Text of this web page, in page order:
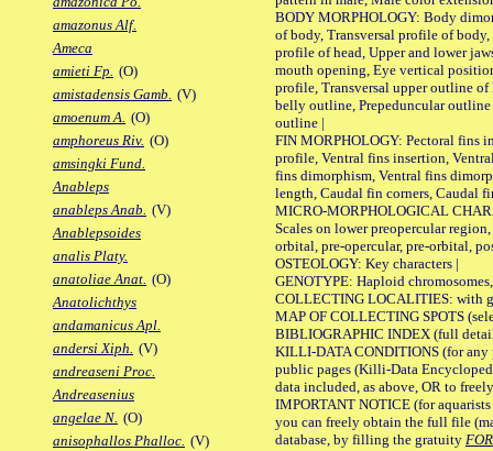
amazonus Alf.
Ameca
amieti Fp. (O)
amistadensis Gamb. (V)
amoenum A. (O)
amphoreus Riv. (O)
amsingki Fund.
Anableps
anableps Anab. (V)
Anablepsoides
analis Platy.
anatoliae Anat. (O)
Anatolichthys
andamanicus Apl.
andersi Xiph. (V)
andreaseni Proc.
Andreasenius
angelae N. (O)
anisophallos Phalloc. (V)
BODY MORPHOLOGY: Body
of body, Transversal profile of
profile of head, Upper and lower
mouth opening, Eye vertical
profile, Transversal upper outline
belly outline, Prepeduncular
outline |
FIN MORPHOLOGY: Pectoral fins
profile, Ventral fins insertion,
fins dimorphism, Ventral fins
length, Caudal fin corners, Caudal
MICRO-MORPHOLOGICAL
Scales on lower preopercular
orbital, pre-opercular, pre-orbital,
OSTEOLOGY: Key characters |
GENOTYPE: Haploid
COLLECTING LOCALITIES: with
MAP OF COLLECTING SPOTS
BIBLIOGRAPHIC INDEX (full
KILLI-DATA CONDITIONS (for any
public pages (Killi-Data
data included, as above, OR to
IMPORTANT NOTICE (for
you can freely obtain the full file
database, by filling the gratuity